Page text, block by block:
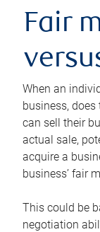
Fair
When an
business,
can sell their
actual sale,
acquire a
business’ fair
This could be
negotiation